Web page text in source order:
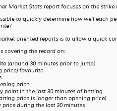
Market Stats report focuses on the
to quickly determine how well each
oriented reports is to allow a quick
covering the record on:
(around 30 minutes prior to jump)
price) favourite
price
point in the last 30 minutes of betting
price is longer than opening price)
price during the last 30 minutes